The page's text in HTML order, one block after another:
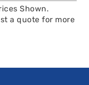
Shown.
a quote for more